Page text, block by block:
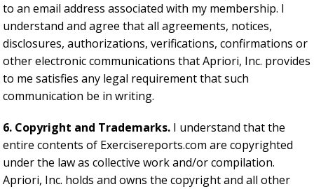
to an email address associated with my membership. I
understand and agree that all agreements, notices,
disclosures, authorizations, verifications, confirmations or
other electronic communications that Apriori, Inc. provides
to me satisfies any legal requirement that such
communication be in writing.
6. Copyright and Trademarks. I understand that the
entire contents of Exercisereports.com are copyrighted
under the law as collective work and/or compilation.
Apriori, Inc. holds and owns the copyright and all other